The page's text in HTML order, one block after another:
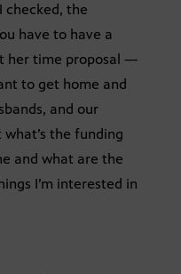
checked, the
have to have a
her time proposal —
to get home and
and our
the funding
and what are the
I’m interested in